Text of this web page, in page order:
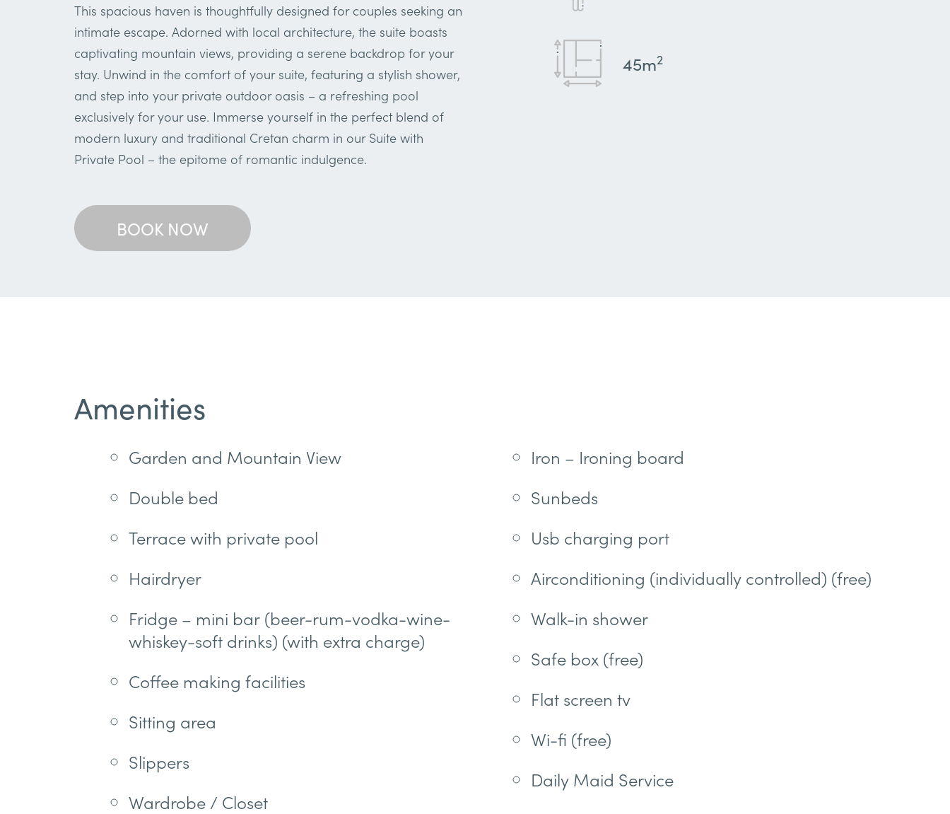
This spacious haven is thoughtfully designed for couples seeking an
intimate escape. Adorned with local architecture, the suite boasts
captivating mountain views, providing a serene backdrop for your
stay. Unwind in the comfort of your suite, featuring a stylish shower,
and step into your private outdoor oasis – a refreshing pool
exclusively for your use. Immerse yourself in the perfect blend of
modern luxury and traditional Cretan charm in our Suite with
Private Pool – the epitome of romantic indulgence.
BOOK NOW
45m2
Amenities
Garden and Mountain View
Double bed
Terrace with private pool
Hairdryer
Fridge – mini bar (beer-rum-vodka-wine-
whiskey-soft drinks) (with extra charge)
Coffee making facilities
Sitting area
Slippers
Wardrobe / Closet
Iron – Ironing board
Sunbeds
Usb charging port
Airconditioning (individually controlled) (free)
Walk-in shower
Safe box (free)
Flat screen tv
Wi-fi (free)
Daily Maid Service